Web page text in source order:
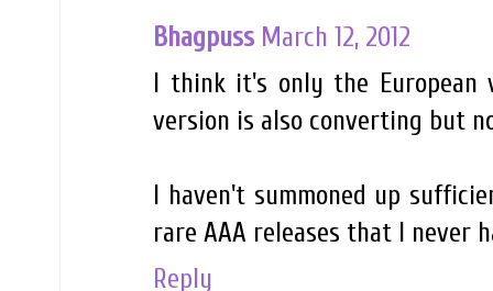
Bhagpuss March 12, 2012
I think it's only the European
version is also converting but
I haven't summoned up
rare AAA releases that I
Reply